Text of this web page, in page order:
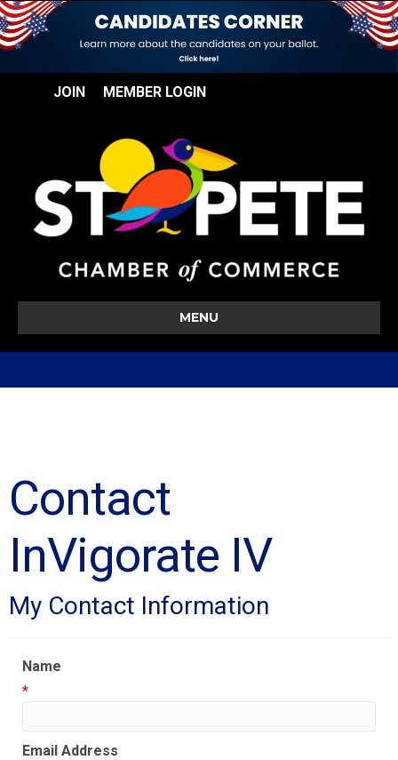
JOIN MEMBER LOGIN
MENU
Contact
InVigorate IV
My Contact Information
Name
*
Email Address